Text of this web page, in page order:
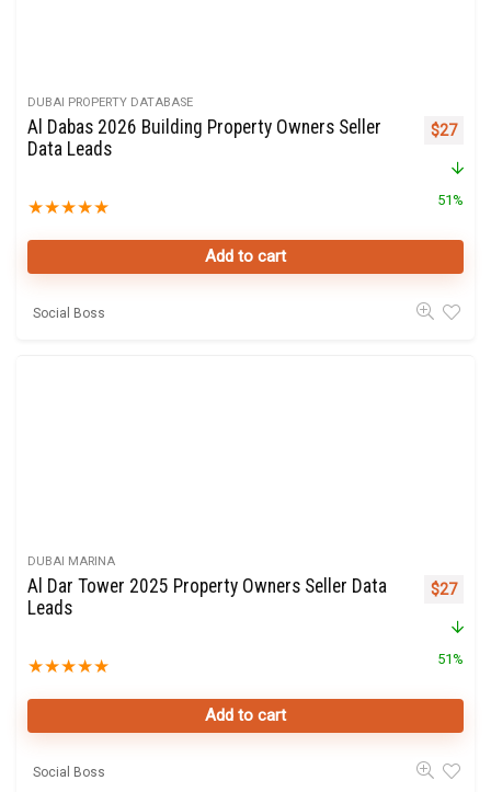
DUBAI PROPERTY DATABASE
Al Dabas 2026 Building Property Owners Seller
Data Leads
★★★★★
Original
$27
51%
Add to cart
Social Boss
DUBAI MARINA
Al Dar Tower 2025 Property Owners Seller Data
Leads
★★★★★
Original
$27
51%
Add to cart
Social Boss